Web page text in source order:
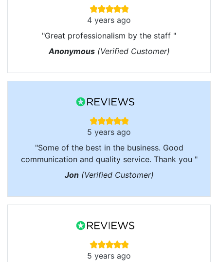
4 years ago
"Great professionalism by the staff "
Anonymous(Verified Customer)
5 years ago
"Some of the best in the business. Good
communication and quality service. Thank you "
Jon(Verified Customer)
5 years ago